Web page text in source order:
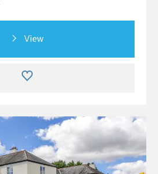
View